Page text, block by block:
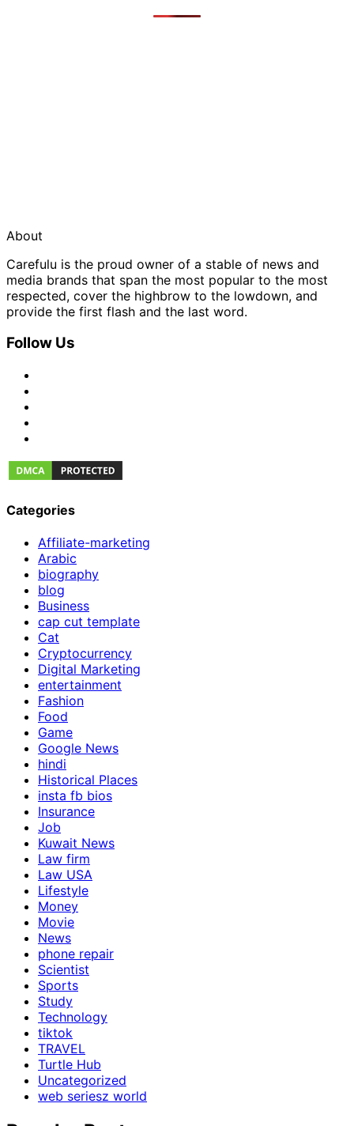
About
Carefulu is the proud owner of a stable of news and
media brands that span the most popular to the most
respected, cover the highbrow to the lowdown, and
provide the first flash and the last word.
Follow Us
Categories
Affiliate-marketing
Arabic
biography
blog
Business
cap cut template
Cat
Cryptocurrency
Digital Marketing
entertainment
Fashion
Food
Game
Google News
hindi
Historical Places
insta fb bios
Insurance
Job
Kuwait News
Law firm
Law USA
Lifestyle
Money
Movie
News
phone repair
Scientist
Sports
Study
Technology
tiktok
TRAVEL
Turtle Hub
Uncategorized
web seriesz world